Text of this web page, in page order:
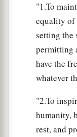
a“Three
appear
“You shall
with
sacrifice
aThe first
shall bring
You shall
"1.To
equality of
setting the
permitting
have the
whatever
"2.To
humanity,
rest, and